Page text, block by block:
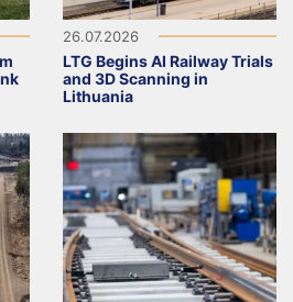
26.07.2026
LTG Begins AI Railway Trials
and 3D Scanning in
Lithuania